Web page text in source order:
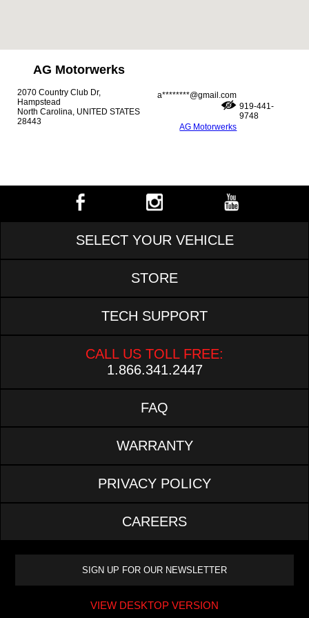
AG Motorwerks
2070 Country Club Dr,
Hampstead
North Carolina, UNITED STATES
28443
a********@gmail.com
AG Motorwerks
919-441-
9748
SELECT YOUR VEHICLE
STORE
TECH SUPPORT
CALL US TOLL FREE:
1.866.341.2447
FAQ
WARRANTY
PRIVACY POLICY
CAREERS
VIEW DESKTOP VERSION